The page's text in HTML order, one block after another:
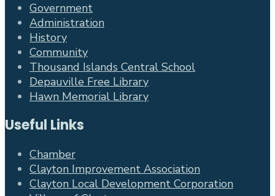
Government
Administration
History
Community
Thousand Islands Central School
Depauville Free Library
Hawn Memorial Library
Useful Links
Chamber
Clayton Improvement Association
Clayton Local Development Corporation